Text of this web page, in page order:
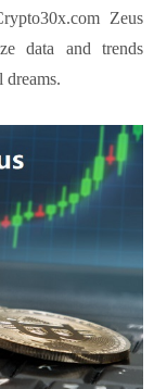
Zeus
data and trends
dreams.